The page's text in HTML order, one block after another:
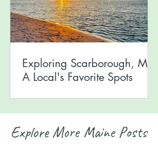
Exploring Scarborough, ME:
A Local's Favorite Spots
Explore More Maine Posts